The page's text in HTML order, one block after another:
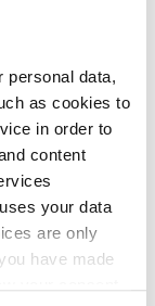
personal data,
as cookies to
in order to
content
your data
are only
have made